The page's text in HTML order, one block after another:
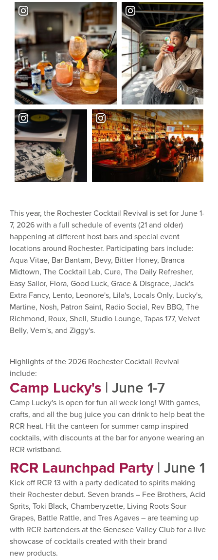
This year, the Rochester Cocktail Revival is set for June 1-
7, 2026 with a full schedule of events (21 and older)
happening at different host bars and special event
locations around Rochester. Participating bars include:
Aqua Vitae, Bar Bantam, Bevy, Bitter Honey, Branca
Midtown, The Cocktail Lab, Cure, The Daily Refresher,
Easy Sailor, Flora, Good Luck, Grace & Disgrace, Jack's
Extra Fancy, Lento, Leonore's, Lila's, Locals Only, Lucky's,
Martine, Nosh, Patron Saint, Radio Social, Rev BBQ, The
Richmond, Roux, Shell, Studio Lounge, Tapas 177, Velvet
Belly, Vern's, and Ziggy's.
Highlights of the 2026 Rochester Cocktail Revival
include:
Camp Lucky's | June 1-7
Camp Lucky's is open for fun all week long! With games,
crafts, and all the bug juice you can drink to help beat the
RCR heat. Hit the canteen for summer camp inspired
cocktails, with discounts at the bar for anyone wearing an
RCR wristband.
RCR Launchpad Party| June 1
Kick off RCR 13 with a party dedicated to spirits making
their Rochester debut. Seven brands – Fee Brothers, Acid
Sprits, Toki Black, Chamberyzette, Living Roots Sour
Grapes, Battle Rattle, and Tres Agaves – are teaming up
with RCR bartenders at the Genesee Valley Club for a live
showcase of cocktails created with their brand
new products.